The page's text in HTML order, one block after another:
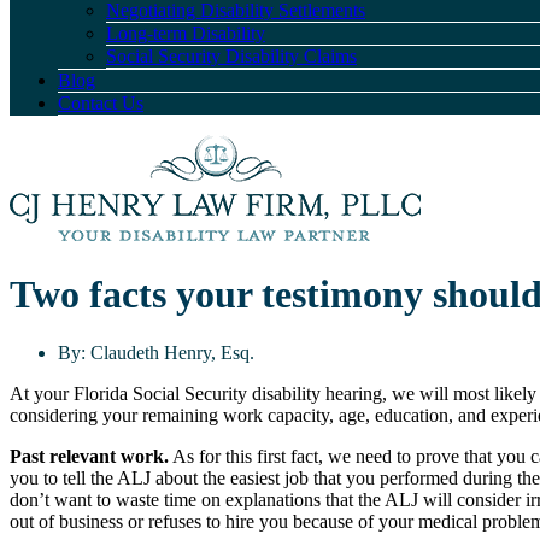
Negotiating Disability Settlements
Long-term Disability
Social Security Disability Claims
Blog
Contact Us
Two facts your testimony
By: Claudeth Henry, Esq.
At your Florida Social Security disability hearing, we will most
considering your remaining work capacity, age, education, and
Past relevant work. As for this first fact, we need to prove that you
you to tell the ALJ about the easiest job that you performed during
don’t want to waste time on explanations that the ALJ will
out of business or refuses to hire you because of your medical